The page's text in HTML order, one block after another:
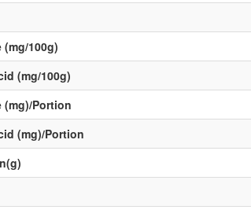
(mg/100g)
(mg/100g)
(mg)/Portion
(mg)/Portion